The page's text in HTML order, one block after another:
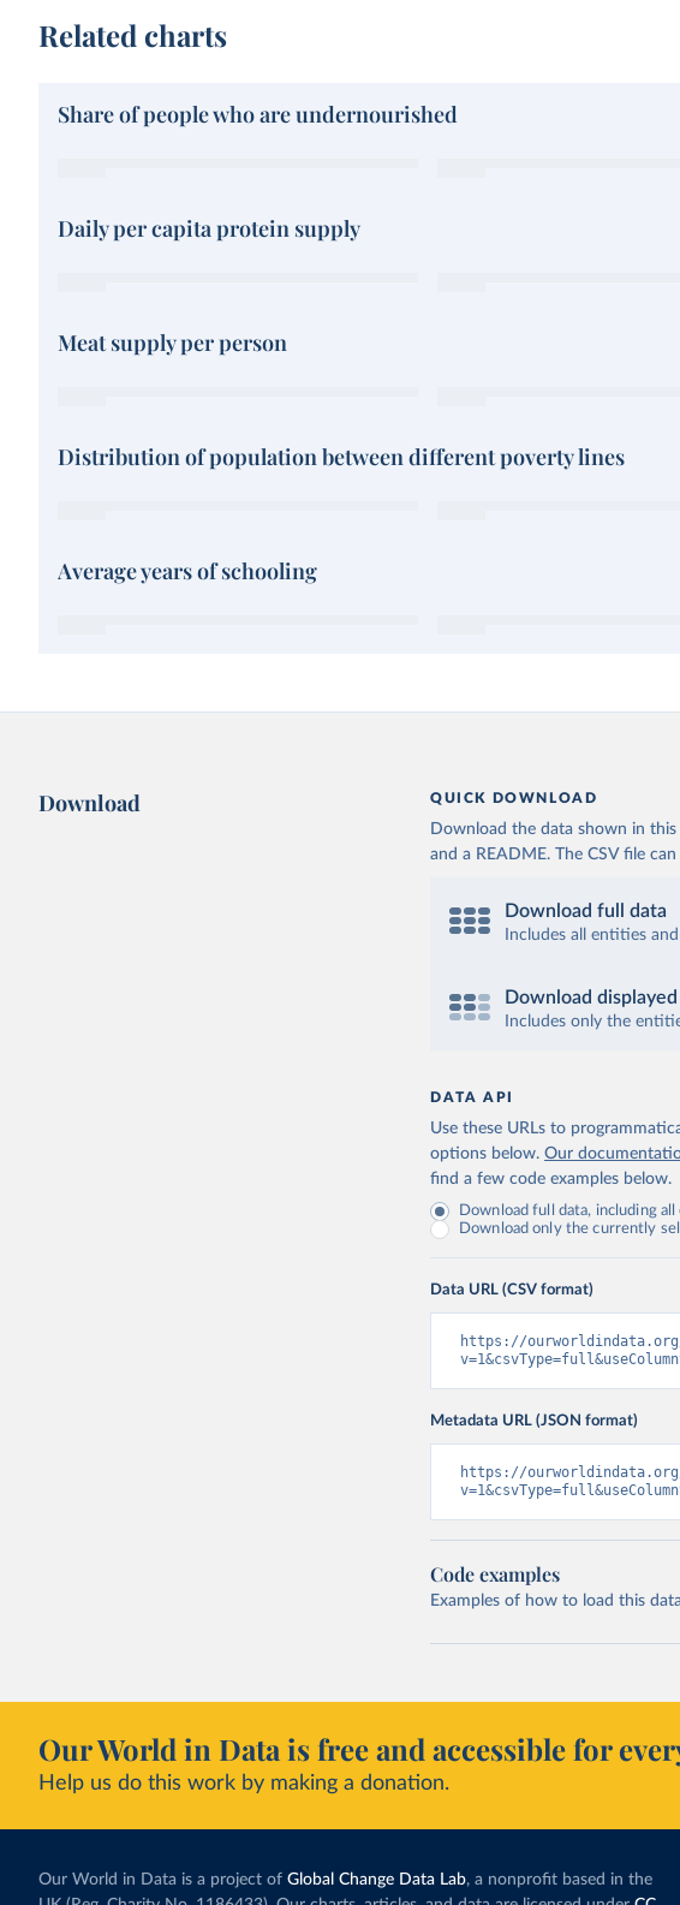
Related charts
Share of people who are undernourished
Daily per capita protein supply
Meat supply per person
Distribution of population between different poverty lines
Average years of schooling
Download QUICK DOWNLOAD
Download the data shown in
and a README. The CSV file
Download full data
Includes all entities
Download
Includes only the
DATA API
Use these URLs to
options below. Our
find a few code examples below.
Download full data, including
Download only the currently
Data URL (CSV format)
https://
Metadata URL (JSON format)
https://
Code examples
Examples of how to load this
Our World in Data is free and accessible for
Help us do this work by making a donation.
Our World in Data is a project of Global Change Data Lab, a nonprofit based in the